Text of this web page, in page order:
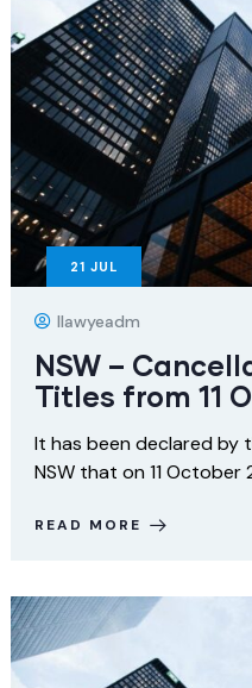
21 JUL
Ilawyeadm
NSW –
Titles from 11
It has been declared by
NSW that on 11 October
READ MORE